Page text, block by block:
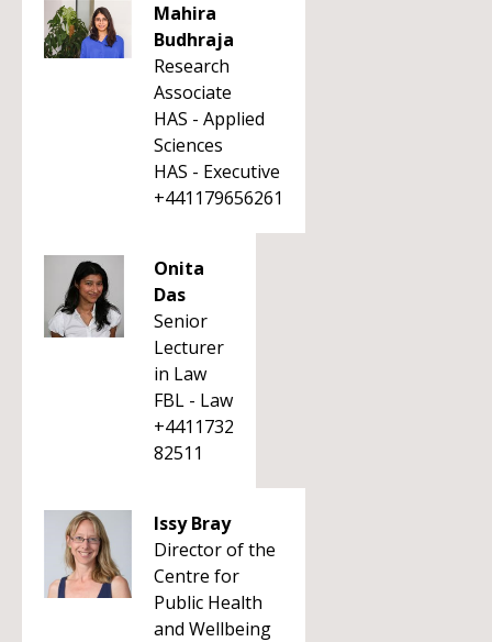
Mahira
Budhraja
Research
Associate
HAS - Applied
Sciences
HAS - Executive
+441179656261
Onita
Das
Senior
Lecturer
in Law
FBL - Law
+4411732
82511
Issy Bray
Director of the
Centre for
Public Health
and Wellbeing